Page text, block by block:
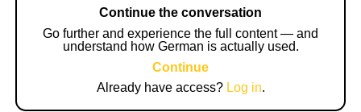
Continue the conversation
Go further and experience the full content — and
understand how German is actually used.
Continue
Already have access? Log in.